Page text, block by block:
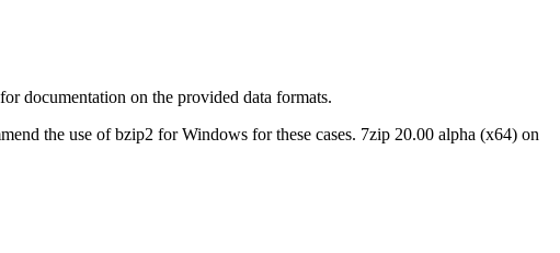
for documentation on the provided data formats.
the use of bzip2 for Windows for these cases. 7zip 20.00 alpha (x64) on